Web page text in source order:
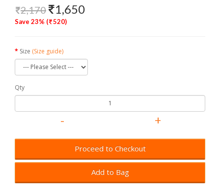
2,170 1,650
Save 23% ( 520)
Size (Size guide)
Qty
Proceed to Checkout
Add to Bag